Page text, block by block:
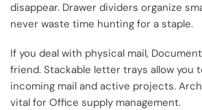
disappear. Drawer dividers organize
never waste time hunting for a staple.
If you deal with physical mail,
friend. Stackable letter trays allow you
incoming mail and active projects.
vital for Office supply management.